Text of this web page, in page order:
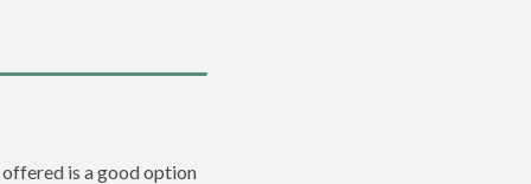
is a good option